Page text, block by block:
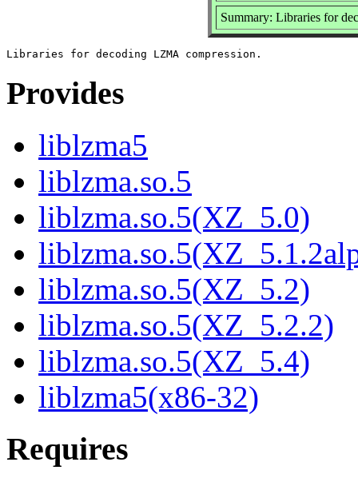
Summary: Libraries for
Provides
liblzma5
liblzma.so.5
liblzma.so.5(XZ_5.0)
liblzma.so.5(XZ_5.2)
liblzma.so.5(XZ_5.2.2)
liblzma.so.5(XZ_5.4)
liblzma5(x86-32)
Requires